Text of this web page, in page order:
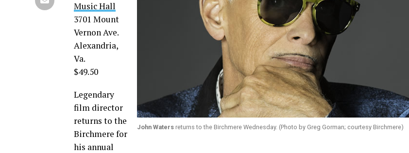
John Waters returns to the Birchmere Wednesday. (Photo by Greg Gorman; courtesy Birchmere)
Music Hall
3701 Mount
Vernon Ave.
Alexandria,
Va.
$49.50
Legendary
film director
returns to the
Birchmere for
his annual